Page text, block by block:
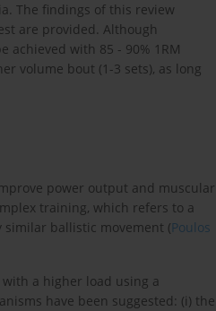
The findings of this review
are provided. Although
achieved with 85 - 90% 1RM
volume bout (1-3 sets), as long
power output and muscular
training, which refers to a
ballistic movement (Poulos
a higher load using a
have been suggested: (i) the